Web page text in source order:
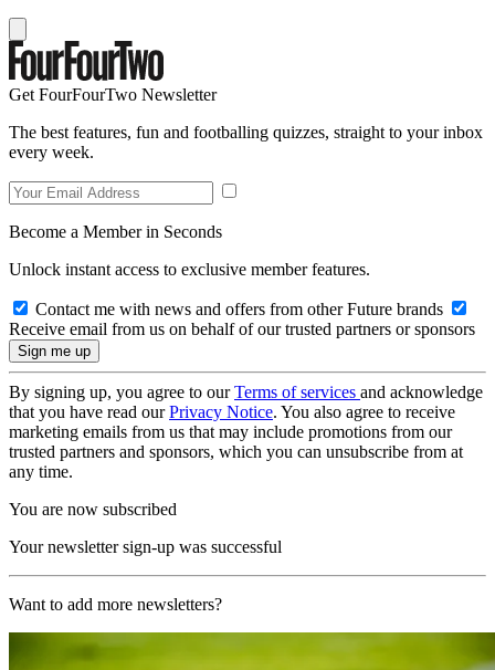
Get FourFourTwo Newsletter
The best features, fun and footballing quizzes, straight to your inbox
every week.
Become a Member in Seconds
Unlock instant access to exclusive member features.
Contact me with news and offers from other Future brands
Receive email from us on behalf of our trusted partners or sponsors
By signing up, you agree to ourTerms of services and acknowledge
that you have read ourPrivacy Notice. You also agree to receive
marketing emails from us that may include promotions from our
trusted partners and sponsors, which you can unsubscribe from at
any time.
You are now subscribed
Your newsletter sign-up was successful
Want to add more newsletters?